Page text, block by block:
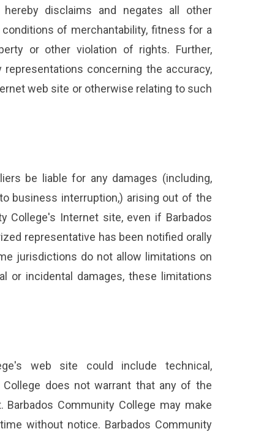
disclaims and negates all other
of merchantability, fitness for a
or other violation of rights. Further,
concerning the accuracy,
web site or otherwise relating to such
be liable for any damages (including,
business interruption,) arising out of the
College's Internet site, even if Barbados
representative has been notified orally
jurisdictions do not allow limitations on
or incidental damages, these limitations
web site could include technical,
College does not warrant that any of the
Community College may make
without notice. Barbados Community